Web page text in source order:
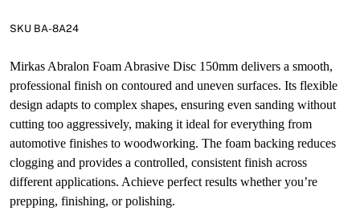
SKU BA-8A24
Mirkas Abralon Foam Abrasive Disc 150mm delivers a smooth,
professional finish on contoured and uneven surfaces. Its flexible
design adapts to complex shapes, ensuring even sanding without
cutting too aggressively, making it ideal for everything from
automotive finishes to woodworking. The foam backing reduces
clogging and provides a controlled, consistent finish across
different applications. Achieve perfect results whether you’re
prepping, finishing, or polishing.